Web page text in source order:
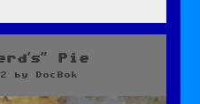
Pie
by DocBok